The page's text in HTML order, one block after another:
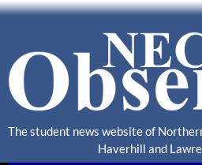
The student news website of
Haverhill and